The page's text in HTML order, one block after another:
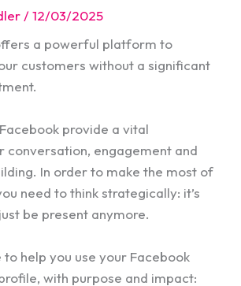
/12/03/2025
a powerful platform to
customers without a significant
provide a vital
conversation, engagement and
In order to make the most of
need to think strategically: it’s
be present anymore.
to help you use your Facebook
with purpose and impact: